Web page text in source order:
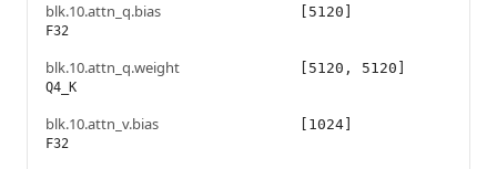
blk.10.attn_q.bias
F32
[5120]
blk.10.attn_q.weight
Q4_K
[5120, 5120]
blk.10.attn_v.bias
F32
[1024]